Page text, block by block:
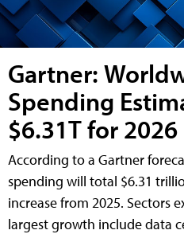
Gartner:
Spending
$6.31T for 2026
According to a Gartner
spending will total $6.31
increase from 2025. Sectors
largest growth include data